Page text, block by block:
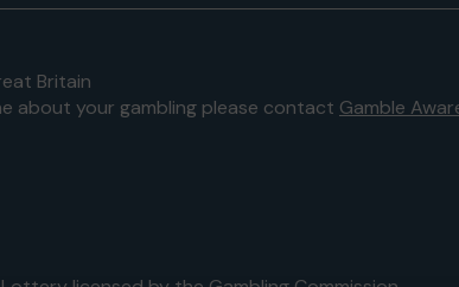
Britain
about your gambling please contact Gamble